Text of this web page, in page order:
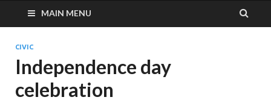
MAIN MENU
CIVIC
Independence day
celebration